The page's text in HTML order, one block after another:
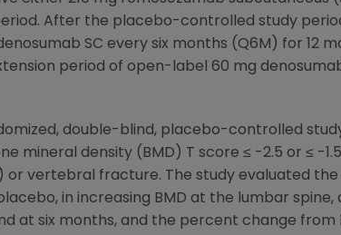
After the placebo-controlled study
SC every six months (Q6M) for 12
period of open-label 60 mg
double-blind, placebo-controlled
mineral density (BMD) T score ≤ -2.5 or ≤ -
vertebral fracture. The study evaluated
in increasing BMD at the lumbar spine,
at six months, and the percent change from